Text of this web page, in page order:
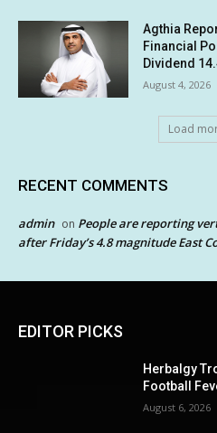
Agthia
Financial
Dividend
August 4, 2026
Load
RECENT COMMENTS
admin on People are reporting
after Friday’s 4.8 magnitude East
EDITOR PICKS
Herbalgy
Football
August 6, 2026